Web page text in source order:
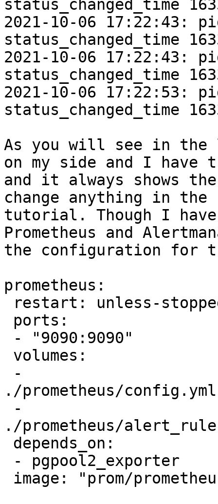
status_changed_time
2021-10-06 17:22:43:
status_changed_time
2021-10-06 17:22:43:
status_changed_time
2021-10-06 17:22:53:
status_changed_time
As you will see in
on my side and I
and it always shows
change anything in the
tutorial. Though I
Prometheus and
the configuration for
prometheus:
restart: unless-
ports:
- "9090:9090"
volumes:
-
./prometheus/
-
./prometheus/
depends_on:
- pgpool2_exporter
image: "prom/